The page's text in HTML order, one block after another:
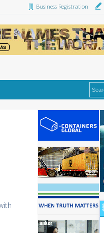
Business Registration